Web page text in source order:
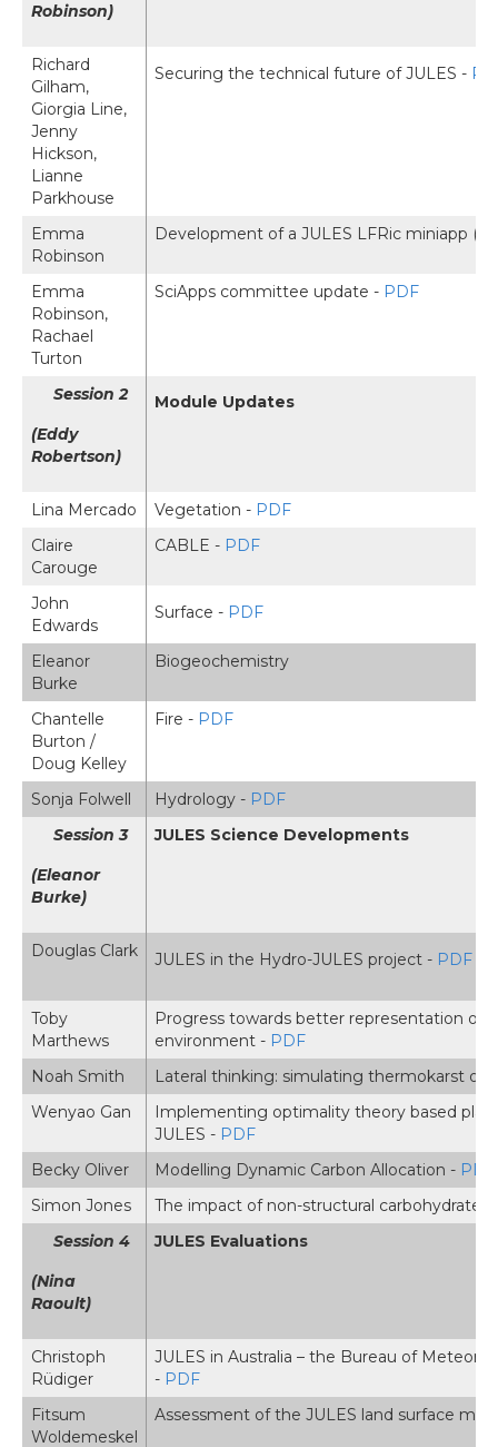
Robinson)
Richard
Gilham,
Giorgia Line,
Jenny
Hickson,
Lianne
Parkhouse
Securing the technical future of JULES -
Emma
Robinson
Development of a JULES LFRic miniapp
Emma
Robinson,
Rachael
Turton
SciApps committee update - PDF
Session 2
(Eddy
Robertson)
Module Updates
Lina Mercado Vegetation - PDF
Claire
Carouge
CABLE - PDF
John
Edwards
Surface - PDF
Eleanor
Burke
Biogeochemistry
Chantelle
Burton /
Doug Kelley
Fire - PDF
Sonja Folwell Hydrology - PDF
Session 3
(Eleanor
Burke)
JULES Science Developments
Douglas Clark JULES in the Hydro-JULES project - PDF
Toby
Marthews
Progress towards better representation of
environment - PDF
Noah Smith
Lateral thinking: simulating thermokarst of
Wenyao Gan
Implementing optimality theory based
JULES - PDF
Becky Oliver
Modelling Dynamic Carbon Allocation - PDF
Simon Jones
The impact of non-structural
Session 4
(Nina
Raoult)
JULES Evaluations
Christoph
Rüdiger
JULES in Australia – the Bureau of
- PDF
Fitsum
Woldemeskel
Assessment of the JULES land surface